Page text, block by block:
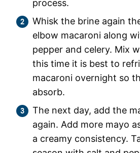
process.
Whisk the brine again
elbow macaroni along
pepper and celery. Mix
this time it is best to
macaroni overnight so
absorb.
The next day, add the
again. Add more mayo
a creamy consistency.